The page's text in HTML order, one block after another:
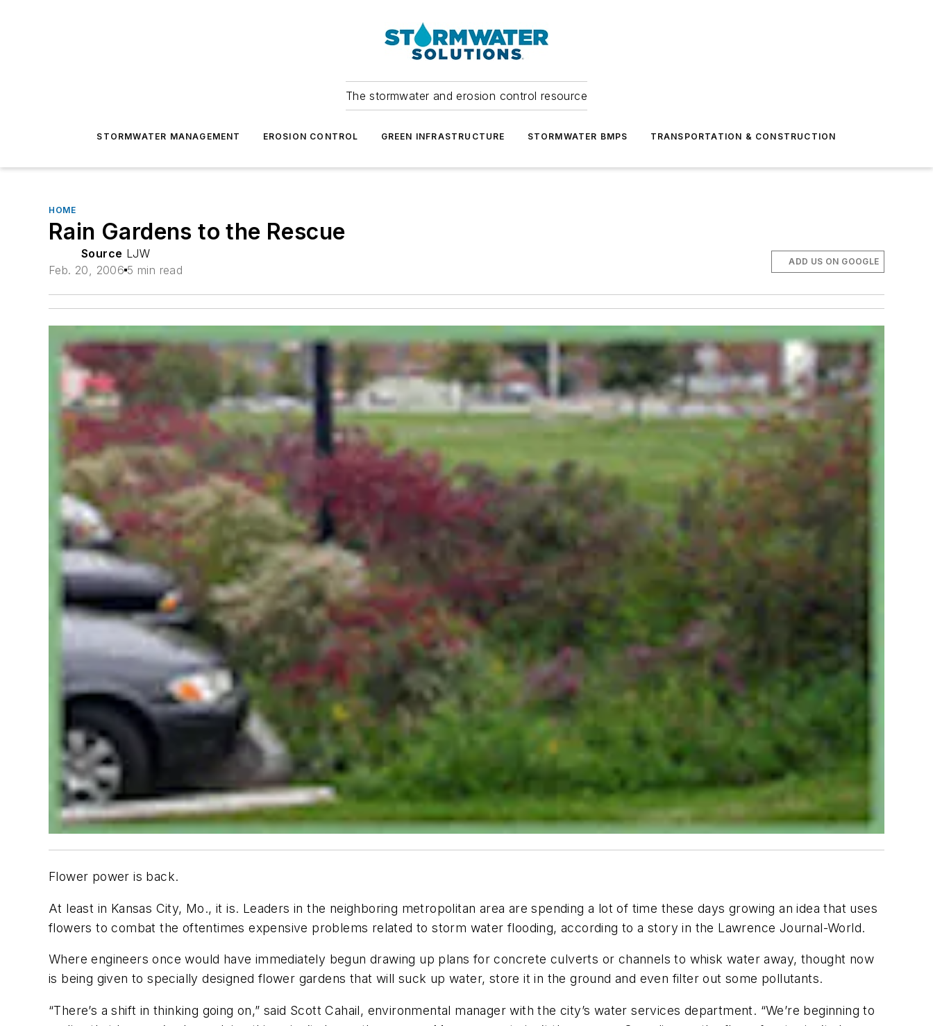
The stormwater and erosion control resource
STORMWATER MANAGEMENT EROSION CONTROL GREEN INFRASTRUCTURE STORMWATER BMPS TRANSPORTATION & CONSTRUCTION
HOME
Rain Gardens to the Rescue
Source LJW
Feb. 20, 2006 5 min read
ADD US ON GOOGLE
Flower power is back.
At least in Kansas City, Mo., it is. Leaders in the neighboring metropolitan area are spending a lot of time these days growing an idea that uses
flowers to combat the oftentimes expensive problems related to storm water flooding, according to a story in the Lawrence Journal-World.
Where engineers once would have immediately begun drawing up plans for concrete culverts or channels to whisk water away, thought now
is being given to specially designed flower gardens that will suck up water, store it in the ground and even filter out some pollutants.
“There’s a shift in thinking going on,” said Scott Cahail, environmental manager with the city’s water services department. “We’re beginning to